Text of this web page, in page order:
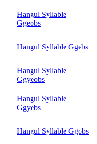
Hangul Syllable
Ggeobs
Hangul Syllable Ggebs
Hangul Syllable
Ggyeobs
Hangul Syllable
Ggyebs
Hangul Syllable Ggobs